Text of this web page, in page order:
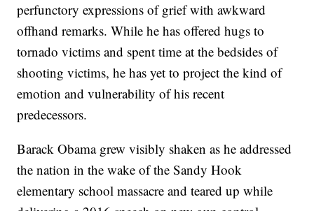
perfunctory expressions of grief with awkward
offhand remarks. While he has offered hugs to
tornado victims and spent time at the bedsides of
shooting victims, he has yet to project the kind of
emotion and vulnerability of his recent
predecessors.
Barack Obama grew visibly shaken as he addressed
the nation in the wake of the Sandy Hook
elementary school massacre and teared up while